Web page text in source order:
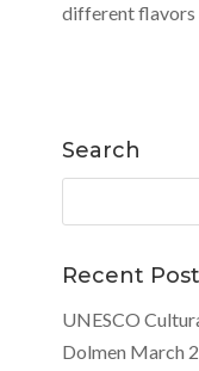
different flavors
Search
for:
Recent
UNESCO
Dolmen March